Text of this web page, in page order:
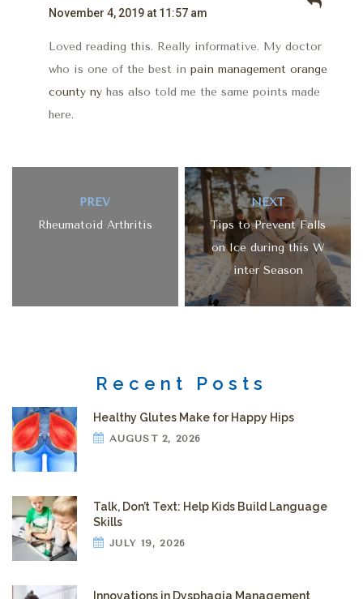
November 4, 2019 at 11:57 am
Loved reading this. Really informative. My doctor
who is one of the best in pain management orange
county ny has also told me the same points made
here.
PREV
Rheumatoid Arthritis
NEXT
Tips to Prevent Falls
on Ice during this W
inter Season
Recent Posts
Healthy Glutes Make for Happy Hips
AUGUST 2, 2026
Talk, Don’t Text: Help Kids Build Language
Skills
JULY 19, 2026
Innovations in Dysphagia Management